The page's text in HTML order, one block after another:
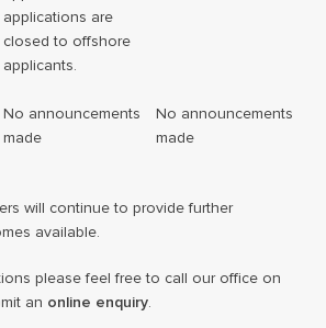
applications are
closed to offshore
applicants.
No announcements
made
No announcements
made
will continue to provide further
available.
please feel free to call our office on
an online enquiry.